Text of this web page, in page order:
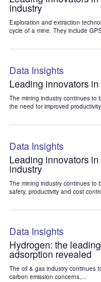
industry
Exploration and extraction
cycle of a mine. They include
Data Insights
Leading innovators
The mining industry continues to
the need for improved
Data Insights
Leading innovators
industry
The mining industry continues to
safety, productivity and cost
Data Insights
Hydrogen: the
adsorption revealed
The oil & gas industry continues
carbon emission concerns,...